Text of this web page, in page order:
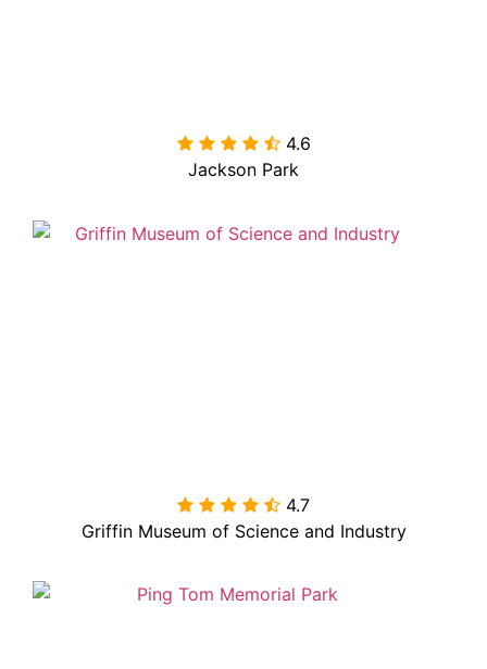
 4.6
Jackson Park
 4.7
Griffin Museum of Science and Industry